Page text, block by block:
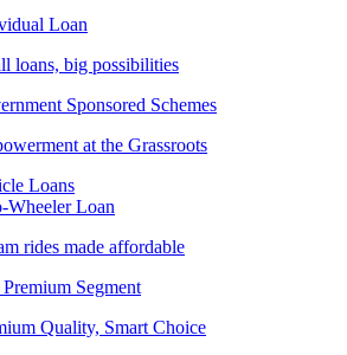
Loan
loans, big possibilities
Sponsored Schemes
at the Grassroots
Loans
Wheeler Loan
rides made affordable
Segment
Quality, Smart Choice